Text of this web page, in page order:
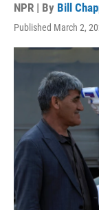
NPR | By Bill
Published March 2,